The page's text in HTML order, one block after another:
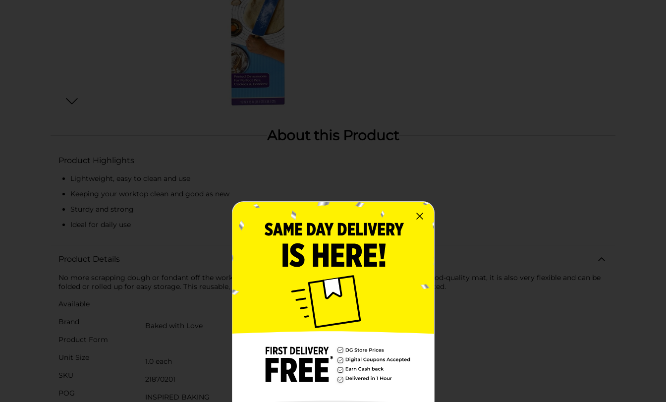
About this Product
Product Highlights
Lightweight, easy to clean and use
Keeping your worktop clean and good as new
Sturdy and strong
Ideal for daily use
Product Details
No more scrapping dough or fondant off the worktop with this Baked with Love Non-Stick Rolling Mat. A good-quality mat, it is also very flexible and can be
folded or rolled up for easy storage. This reusable, non-stick, and non-slip mat keeps counter surfaces protected.
Available
Brand
Baked with Love
Product Form
Unit Size
1.0 each
SKU
21870201
POG
INSPIRED BAKING